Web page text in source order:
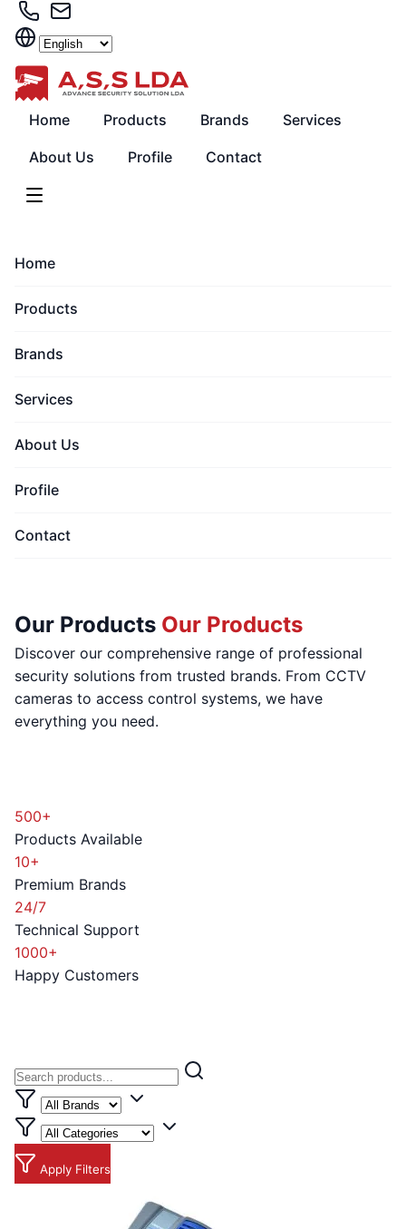
Skip
content
Home Products Brands Services
About Us Profile Contact
Home
Products
Brands
Services
About Us
Profile
Contact
Our Products Our Products
Discover our comprehensive range of professional
security solutions from trusted brands. From CCTV
cameras to access control systems, we have
everything you need.
500+
Products Available
10+
Premium Brands
24/7
Technical Support
1000+
Happy Customers
Apply Filters